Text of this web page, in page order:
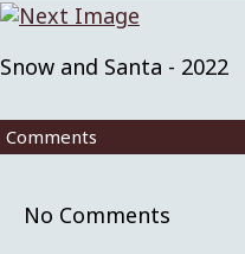
Snow and Santa - 2022
Comments
No Comments